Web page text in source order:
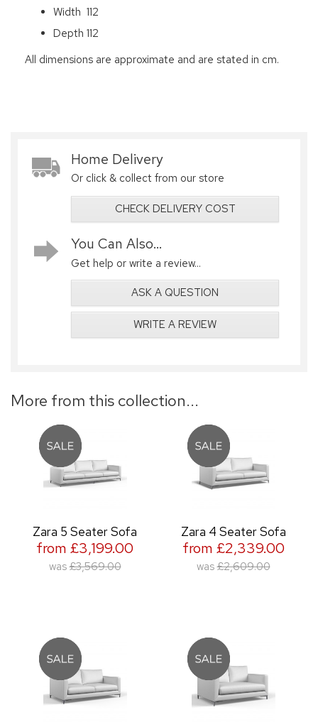
Width 112
Depth 112
All dimensions are approximate and are stated in cm.
Home Delivery
Or click & collect from our store
CHECK DELIVERY COST
You Can Also...
Get help or write a review...
ASK A QUESTION
WRITE A REVIEW
More from this collection...
Zara 5 Seater Sofa
from £3,199.00
was £3,569.00
Zara 4 Seater Sofa
from £2,339.00
was £2,609.00